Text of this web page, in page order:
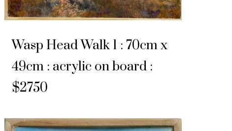
Wasp Head Walk 1 : 70cm x
49cm : acrylic on board :
$2750